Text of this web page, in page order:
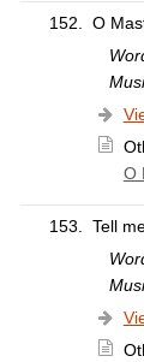
152.
O
O
153.
Tell